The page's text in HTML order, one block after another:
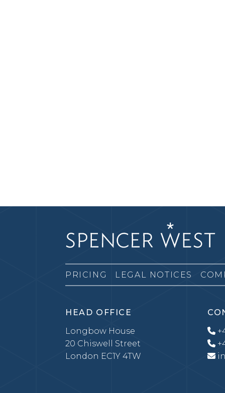
PRICING LEGAL NOTICES
HEAD OFFICE
Longbow House
20 Chiswell Street
London EC1Y 4TW